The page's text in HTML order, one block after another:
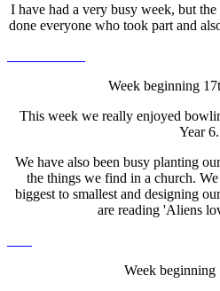
I have had a very busy week, but
done everyone who took part and
Week beginning
This week we really enjoyed
Year 6.
We have also been busy planting
the things we find in a church.
biggest to smallest and designing
are reading 'Aliens
Week beginning